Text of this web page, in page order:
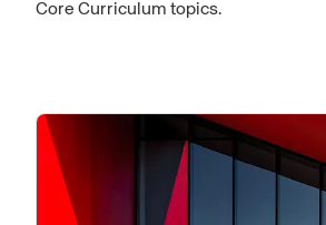
Core Curriculum topics.